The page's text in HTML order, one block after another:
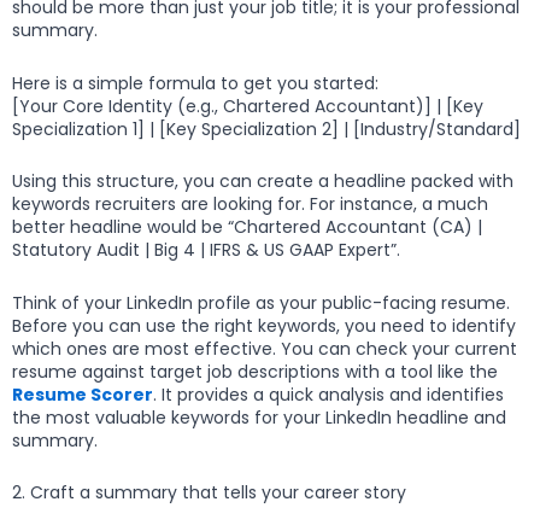
should be more than just your job title; it is your professional
summary.
Here is a simple formula to get you started:
[Your Core Identity (e.g., Chartered Accountant)] | [Key
Specialization 1] | [Key Specialization 2] | [Industry/Standard]
Using this structure, you can create a headline packed with
keywords recruiters are looking for. For instance, a much
better headline would be “Chartered Accountant (CA) |
Statutory Audit | Big 4 | IFRS & US GAAP Expert”.
Think of your LinkedIn profile as your public-facing resume.
Before you can use the right keywords, you need to identify
which ones are most effective. You can check your current
resume against target job descriptions with a tool like the
Resume Scorer. It provides a quick analysis and identifies
the most valuable keywords for your LinkedIn headline and
summary.
2. Craft a summary that tells your career story